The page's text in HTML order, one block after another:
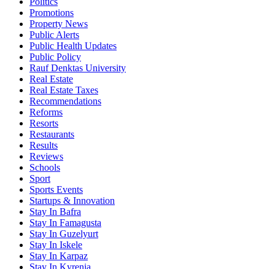
Promotions
Property News
Public Alerts
Public Health Updates
Public Policy
Rauf Denktas University
Real Estate
Real Estate Taxes
Recommendations
Reforms
Resorts
Restaurants
Results
Reviews
Schools
Sport
Sports Events
Startups & Innovation
Stay In Bafra
Stay In Famagusta
Stay In Guzelyurt
Stay In Iskele
Stay In Karpaz